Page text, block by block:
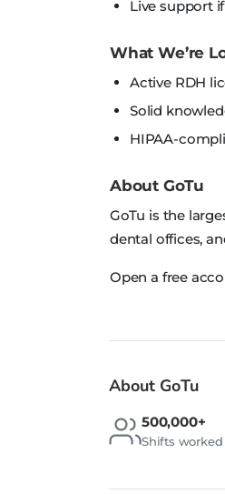
Live support
What We’re
Active RDH
Solid
HIPAA-
About GoTu
GoTu is the
dental offices,
Open a free
About GoTu
500,000+
Shifts worked